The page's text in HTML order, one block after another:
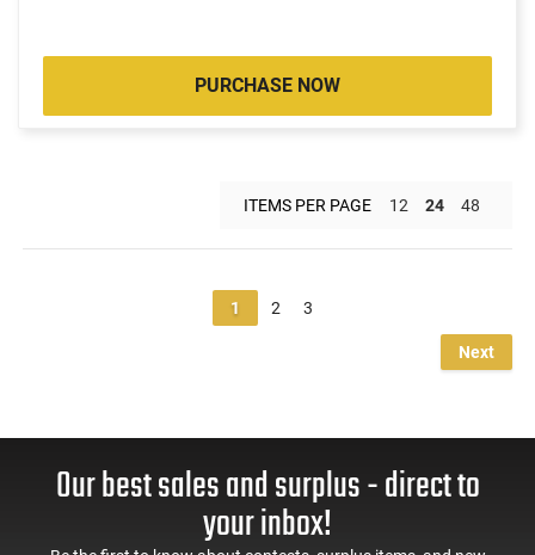
PURCHASE NOW
ITEMS PER PAGE 12 24 48
1 2 3
Next
Our best sales and surplus - direct to
your inbox!